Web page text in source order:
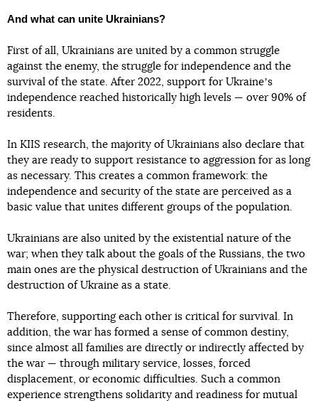
And what can unite Ukrainians?
First of all, Ukrainians are united by a common struggle
against the enemy, the struggle for independence and the
survival of the state. After 2022, support for Ukraineʼs
independence reached historically high levels — over 90% of
residents.
In KIIS research, the majority of Ukrainians also declare that
they are ready to support resistance to aggression for as long
as necessary. This creates a common framework: the
independence and security of the state are perceived as a
basic value that unites different groups of the population.
Ukrainians are also united by the existential nature of the
war; when they talk about the goals of the Russians, the two
main ones are the physical destruction of Ukrainians and the
destruction of Ukraine as a state.
Therefore, supporting each other is critical for survival. In
addition, the war has formed a sense of common destiny,
since almost all families are directly or indirectly affected by
the war — through military service, losses, forced
displacement, or economic difficulties. Such a common
experience strengthens solidarity and readiness for mutual